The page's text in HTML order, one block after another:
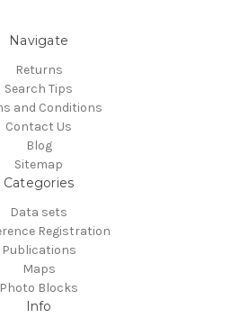
Navigate
Returns
Search Tips
and Conditions
Contact Us
Blog
Sitemap
Categories
Data sets
Registration
Publications
Maps
Photo Blocks
Info